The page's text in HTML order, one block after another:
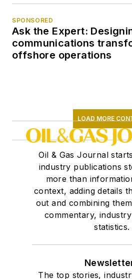
SPONSORED
Ask the Expert:
communications
offshore operations
LOAD MORE
Oil & Gas Journal
industry publications
more than
context, adding details
out and combining
commentary,
statistics.
The top stories,